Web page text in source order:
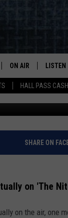
HALL PASS
ON AIR
ALL DJS
SCHEDULE
DOC HOLLIDAY
ULTIMATE CLASSIC
LISTEN
ON
END
February 26, 2024
SHARE ON
on 'The
on the air, one